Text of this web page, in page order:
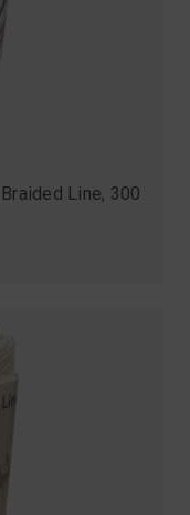
Line, 300